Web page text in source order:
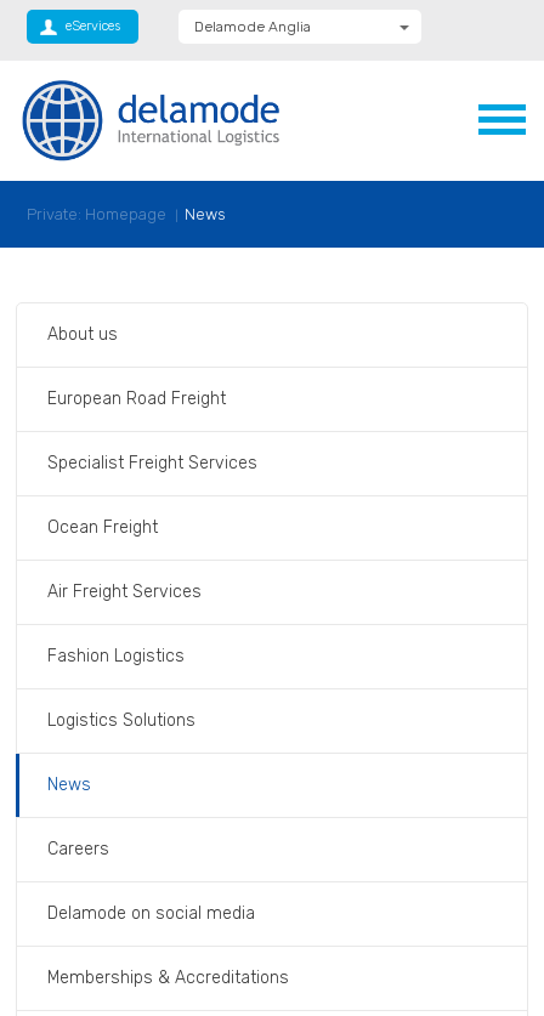
eServices
Delamode Anglia
Delamode Logistics
Delamode Lithuania
Delamode Bulgaria
Delamode Macedonia
Private: Homepage News
About us
European Road Freight
Specialist Freight Services
Ocean Freight
Air Freight Services
Fashion Logistics
Logistics Solutions
News
Careers
Delamode on social media
Memberships & Accreditations